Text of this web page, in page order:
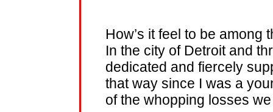
How’s it feel to be among
In the city of Detroit and
dedicated and fiercely
that way since I was a
of the whopping losses